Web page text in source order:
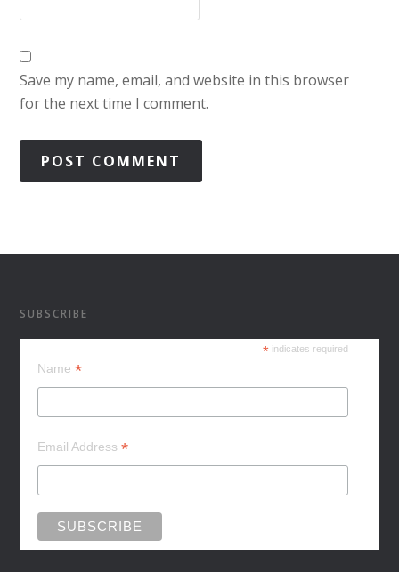
Save my name, email, and website in this browser
for the next time I comment.
SUBSCRIBE
* indicates required
Name*
Email Address*